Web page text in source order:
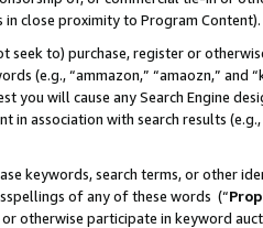
close proximity to Program Content).
seek to) purchase, register or
(e.g., “ammazon,” “amaozn,” and
you will cause any Search Engine
in association with search results
keywords, search terms, or other
of any of these words (“
otherwise participate in keyword